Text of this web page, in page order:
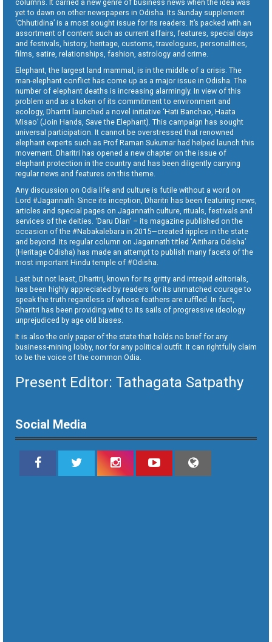
columns. It carried a new genre of business news when the idea was
yet to dawn on other newspapers in Odisha. Its Sunday supplement
‘Chhutidina’ is a most sought issue for its readers. It’s packed with an
assortment of content such as current affairs, features, special days
and festivals, history, heritage, customs, travelogues, personalities,
films, satire, relationships, fashion, astrology and crime.
Elephant, the largest land mammal, is in the middle of a crisis. The
man-elephant conflict has come up as a major issue in Odisha. The
number of elephant deaths is increasing alarmingly. In view of this
problem and as a token of its commitment to environment and
ecology, Dharitri launched a novel initiative ‘Hati Banchao, Haata
Misao’ (Join Hands, Save the Elephant). This campaign has sought
universal participation. It cannot be overstressed that renowned
elephant experts such as Prof Raman Sukumar had helped launch this
movement. Dharitri has opened a new chapter on the issue of
elephant protection in the country and has been diligently carrying
regular news and features on this theme.
Any discussion on Odia life and culture is futile without a word on
Lord #Jagannath. Since its inception, Dharitri has been featuring news,
articles and special pages on Jagannath culture, rituals, festivals and
services of the deities. ‘Daru Dian’ – its magazine published on the
occasion of the #Nabakalebara in 2015—created ripples in the state
and beyond. Its regular column on Jagannath titled ‘Aitihara Odisha’
(Heritage Odisha) has made an attempt to publish many facets of the
most important Hindu temple of #Odisha.
Last but not least, Dharitri, known for its gritty and intrepid editorials,
has been highly appreciated by readers for its unmatched courage to
speak the truth regardless of whose feathers are ruffled. In fact,
Dharitri has been providing wind to its sails of progressive ideology
unprejudiced by age old biases.
It is also the only paper of the state that holds no brief for any
business-mining lobby, nor for any political outfit. It can rightfully claim
to be the voice of the common Odia.
Present Editor: Tathagata Satpathy
Social Media